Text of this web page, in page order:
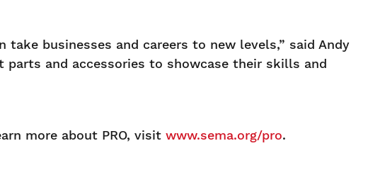
businesses and careers to new levels,” said Andy
parts and accessories to showcase their skills and
more about PRO, visit www.sema.org/pro.